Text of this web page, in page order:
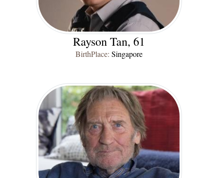
Rayson Tan, 61
BirthPlace: Singapore